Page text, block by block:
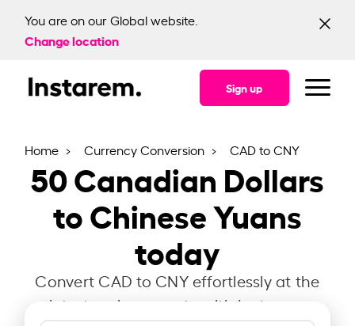
You are on our Global website.
Change location
Sign up
Home Currency Conversion CAD to CNY
50Canadian Dollars
to Chinese Yuans
today
Convert CAD to CNY effortlessly at the
latest exchange rate with Instarem.